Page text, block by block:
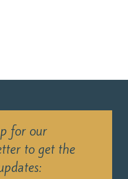
for our
to get the